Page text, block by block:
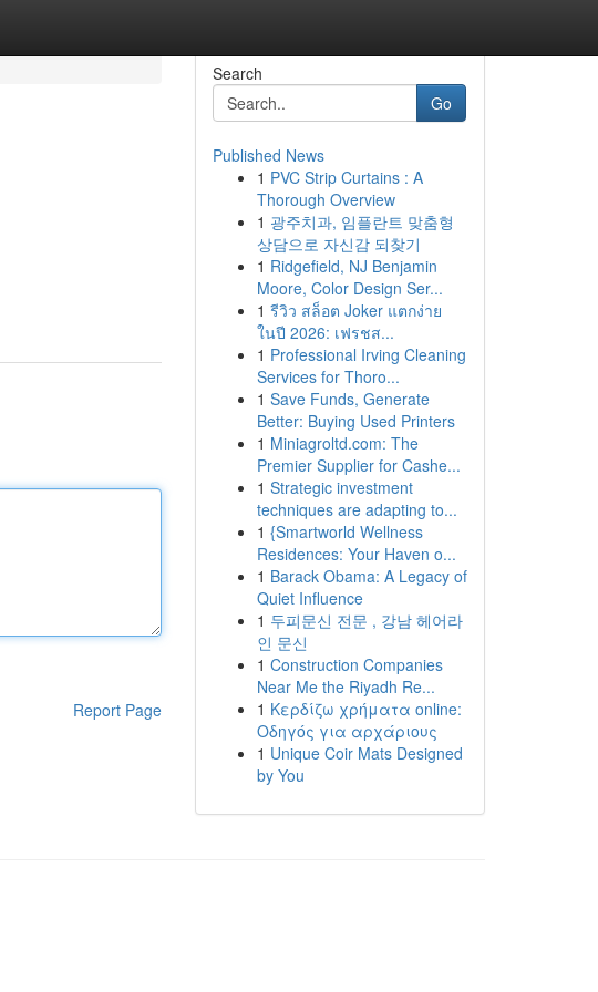
Report Page
Search
Go
Published News
1 PVC Strip Curtains : A
Thorough Overview
1 광주치과, 임플란트 맞춤형
상담으로 자신감 되찾기
1 Ridgefield, NJ Benjamin
Moore, Color Design Ser...
1 รีวิว สล็อต Joker แตกง่าย
ในปี 2026: เฟรชส...
1 Professional Irving Cleaning
Services for Thoro...
1 Save Funds, Generate
Better: Buying Used Printers
1 Miniagroltd.com: The
Premier Supplier for Cashe...
1 Strategic investment
techniques are adapting to...
1 {Smartworld Wellness
Residences: Your Haven o...
1 Barack Obama: A Legacy of
Quiet Influence
1 두피문신 전문 , 강남 헤어라
인 문신
1 Construction Companies
Near Me the Riyadh Re...
1 Κερδίζω χρήματα online:
Οδηγός για αρχάριους
1 Unique Coir Mats Designed
by You